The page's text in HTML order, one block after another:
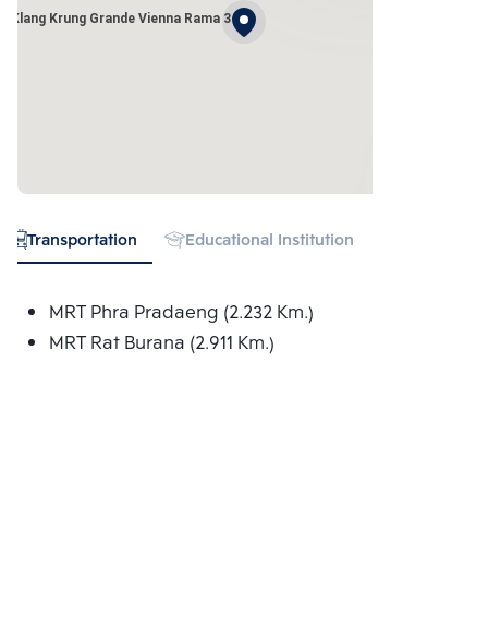
Klang Krung Grande Vienna Rama 3
Transportation Educational Institution
MRT Phra Pradaeng (2.232 Km.)
MRT Rat Burana (2.911 Km.)